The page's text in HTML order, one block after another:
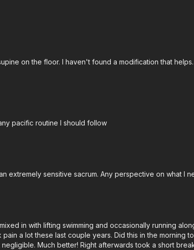
Protocol Workout w/ Alli
on the floor. I haven't found a modification that
pacific routine I should follow
extremely sensitive sacrum. Any perspective on what I
in with lifting swimming and occasionally running
a lot these last couple years. Did this in the morning
Much better! Right afterwards took a short